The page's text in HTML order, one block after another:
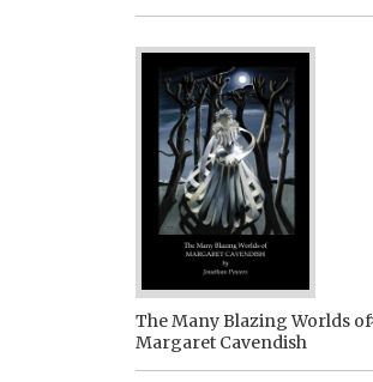
The Many Blazing Worlds of
Margaret Cavendish